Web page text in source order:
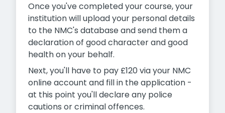
Once you've completed your course, your
institution will upload your personal details
to the NMC's database and send them a
declaration of good character and good
health on your behalf.
Next, you'll have to pay £120 via your NMC
online account and fill in the application -
at this point you'll declare any police
cautions or criminal offences.